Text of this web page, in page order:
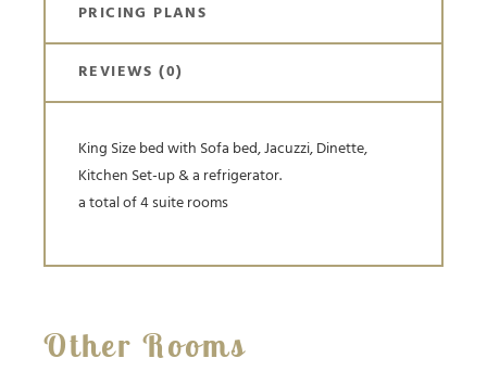
PRICING PLANS
REVIEWS(0)
King Size bed with Sofa bed, Jacuzzi, Dinette,
Kitchen Set-up & a refrigerator.
a total of 4 suite rooms
Other Rooms